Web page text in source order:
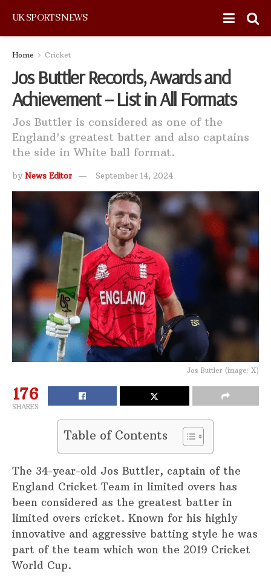
UK SPORTS NEWS
Home Cricket
Jos Buttler Records, Awards and
Achievement – List in All Formats
Jos Buttler is considered as one of the
England's greatest batter and also captains
the side in White ball format.
by News Editor September 14, 2024
Jos Buttler (image: X)
176
SHARES
Table of Contents
The 34-year-old Jos Buttler, captain of the
England Cricket Team in limited overs has
been considered as the greatest batter in
limited overs cricket. Known for his highly
innovative and aggressive batting style he was
part of the team which won the 2019 Cricket
World Cup.